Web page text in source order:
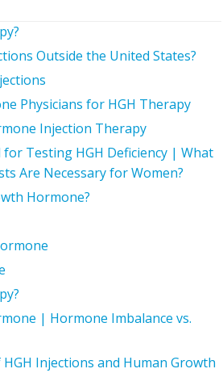
Outside the United States?
Physicians for HGH Therapy
Injection Therapy
for Testing HGH Deficiency | What
Are Necessary for Women?
Hormone?
| Hormone Imbalance vs.
Injections and Human Growth